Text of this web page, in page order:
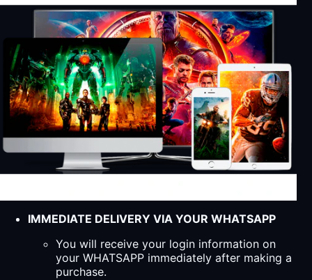
IMMEDIATE DELIVERY VIA YOUR WHATSAPP
You will receive your login information on
your WHATSAPP immediately after making a
purchase.